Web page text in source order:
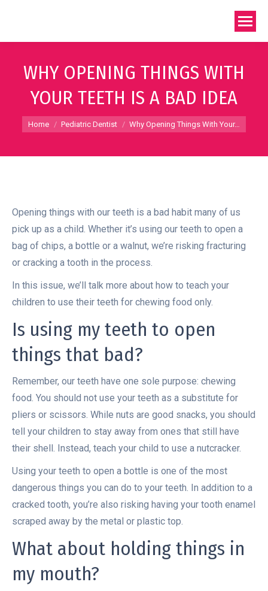
WHY OPENING THINGS WITH
YOUR TEETH IS A BAD IDEA
You are here:
Home Pediatric Dentist Why Opening Things With Your…
Opening things with our teeth is a bad habit many of us
pick up as a child. Whether it’s using our teeth to open a
bag of chips, a bottle or a walnut, we’re risking fracturing
or cracking a tooth in the process.
In this issue, we’ll talk more about how to teach your
children to use their teeth for chewing food only.
Is using my teeth to open
things that bad?
Remember, our teeth have one sole purpose: chewing
food. You should not use your teeth as a substitute for
pliers or scissors. While nuts are good snacks, you should
tell your children to stay away from ones that still have
their shell. Instead, teach your child to use a nutcracker.
Using your teeth to open a bottle is one of the most
dangerous things you can do to your teeth. In addition to a
cracked tooth, you’re also risking having your tooth enamel
scraped away by the metal or plastic top.
What about holding things in
my mouth?